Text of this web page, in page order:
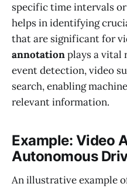
specific time intervals
helps in identifying
that are significant for
annotationplays a vital
event detection, video
search, enabling
relevant information.
Example: Video
Autonomous
An illustrative example